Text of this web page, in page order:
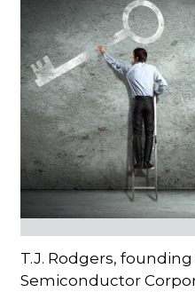
T.J. Rodgers, founding
Semiconductor